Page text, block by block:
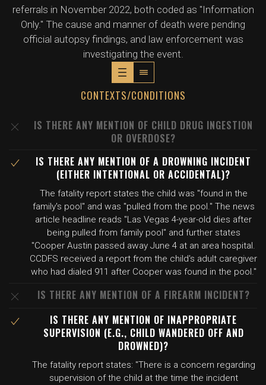
referrals in November 2022, both coded as "Information
Only." The cause and manner of death were pending
official autopsy findings, and law enforcement was
investigating the event.
CONTEXTS/CONDITIONS
IS THERE ANY MENTION OF CHILD DRUG INGESTION
OR OVERDOSE?
IS THERE ANY MENTION OF A DROWNING INCIDENT
(EITHER INTENTIONAL OR ACCIDENTAL)?
The fatality report states the child was "found in the
family's pool" and was "pulled from the pool." The news
article headline reads "Las Vegas 4-year-old dies after
being pulled from family pool" and further states
"Cooper Austin passed away June 4 at an area hospital.
CCDFS received a report from the child's adult caregiver
who had dialed 911 after Cooper was found in the pool."
IS THERE ANY MENTION OF A FIREARM INCIDENT?
IS THERE ANY MENTION OF INAPPROPRIATE
SUPERVISION (E.G., CHILD WANDERED OFF AND
DROWNED)?
The fatality report states: "There is a concern regarding
supervision of the child at the time the incident